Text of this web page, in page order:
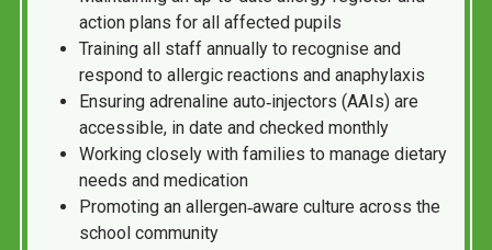
action plans for all affected pupils
Training all staff annually to recognise and
respond to allergic reactions and anaphylaxis
Ensuring adrenaline auto‑injectors (AAIs) are
accessible, in date and checked monthly
Working closely with families to manage dietary
needs and medication
Promoting an allergen‑aware culture across the
school community